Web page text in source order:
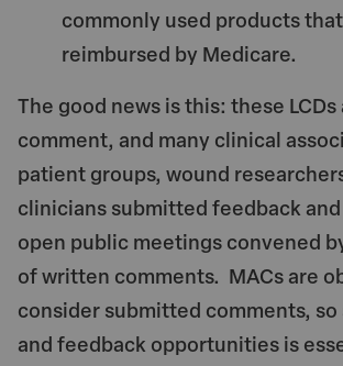
commonly used products
reimbursed by Medicare.
The good news is this: these
comment, and many clinical
patient groups, wound
clinicians submitted feedback
open public meetings convened
of written comments. MACs are
consider submitted comments,
and feedback opportunities is